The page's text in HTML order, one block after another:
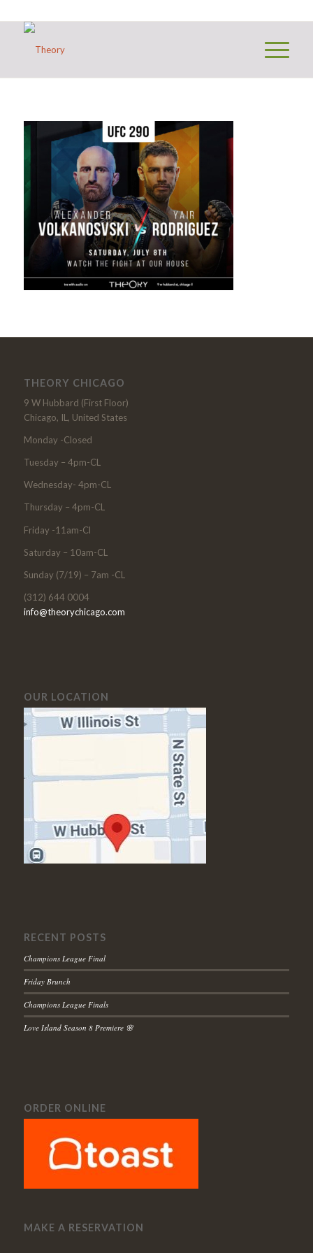
THEORY CHICAGO
9 W Hubbard (First Floor)
Chicago, IL, United States
Monday -Closed
Tuesday – 4pm-CL
Wednesday- 4pm-CL
Thursday – 4pm-CL
Friday -11am-Cl
Saturday – 10am-CL
Sunday (7/19) – 7am -CL
(312) 644 0004
info@theorychicago.com
OUR LOCATION
RECENT POSTS
Champions League Final
Friday Brunch
Champions League Finals
Love Island Season 8 Premiere 🌸
ORDER ONLINE
MAKE A RESERVATION